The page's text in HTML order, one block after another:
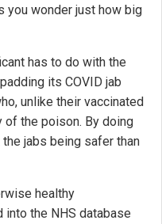
you wonder just how big
has to do with the
its COVID jab
unlike their vaccinated
of the poison. By doing
jabs being safer than
healthy
into the NHS database